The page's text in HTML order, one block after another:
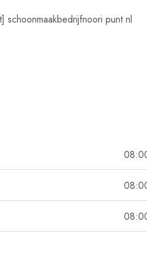
schoonmaakbedrijfnoori punt nl